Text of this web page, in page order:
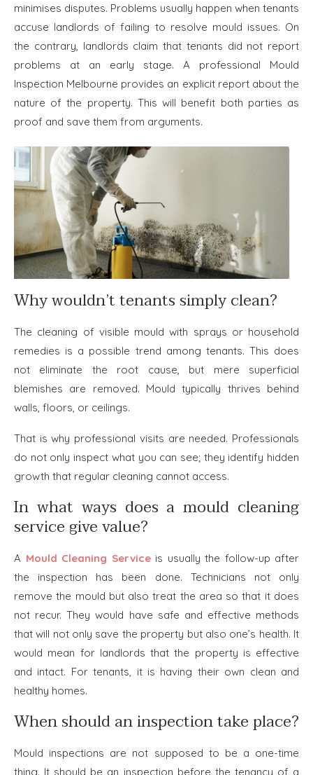
minimises disputes. Problems usually happen when tenants
accuse landlords of failing to resolve mould issues. On
the contrary, landlords claim that tenants did not report
problems at an early stage. A professional Mould
Inspection Melbourne provides an explicit report about the
nature of the property. This will benefit both parties as
proof and save them from arguments.
Why wouldn’t tenants simply clean?
The cleaning of visible mould with sprays or household
remedies is a possible trend among tenants. This does
not eliminate the root cause, but mere superficial
blemishes are removed. Mould typically thrives behind
walls, floors, or ceilings.
That is why professional visits are needed. Professionals
do not only inspect what you can see; they identify hidden
growth that regular cleaning cannot access.
In what ways does a mould cleaning
service give value?
A Mould Cleaning Serviceis usually the follow-up after
the inspection has been done. Technicians not only
remove the mould but also treat the area so that it does
not recur. They would have safe and effective methods
that will not only save the property but also one’s health. It
would mean for landlords that the property is effective
and intact. For tenants, it is having their own clean and
healthy homes.
When should an inspection take place?
Mould inspections are not supposed to be a one-time
thing. It should be an inspection before the tenancy of a